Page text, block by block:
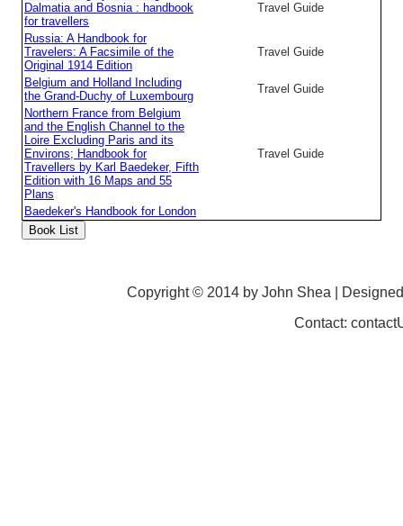
Dalmatia and Bosnia : handbook
for travellers
Travel Guide
Russia: A Handbook for
Travelers: A Facsimile of the
Original 1914 Edition
Travel Guide
Belgium and Holland Including
the Grand-Duchy of Luxembourg
Travel Guide
Northern France from Belgium
and the English Channel to the
Loire Excluding Paris and its
Environs; Handbook for
Travellers by Karl Baedeker, Fifth
Edition with 16 Maps and 55
Plans
Travel Guide
Baedeker's Handbook for London
Copyright © 2014 by John Shea |
Contact: